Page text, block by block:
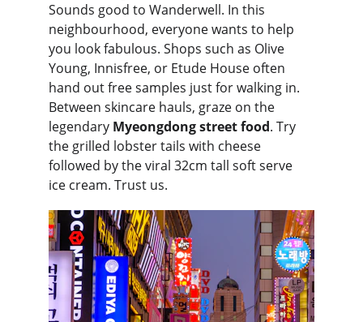
Sounds good to Wanderwell. In this
neighbourhood, everyone wants to help
you look fabulous. Shops such as Olive
Young, Innisfree, or Etude House often
hand out free samples just for walking in.
Between skincare hauls, graze on the
legendary Myeongdongstreet food. Try
the grilled lobster tails with cheese
followed by the viral 32cm tall soft serve
ice cream. Trust us.